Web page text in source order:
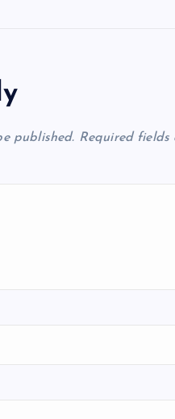
published. Required fields